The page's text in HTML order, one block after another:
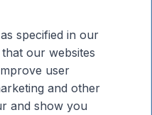
specified in our
our websites
user
and other
and show you